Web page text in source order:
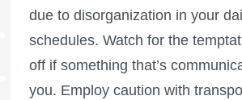
due to disorganization in your
schedules. Watch for the
off if something that’s
you. Employ caution with